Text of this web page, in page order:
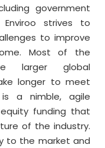
government
strives to
to improve
Most of the
larger global
longer to meet
is a nimble, agile
funding that
of the industry.
to the market and